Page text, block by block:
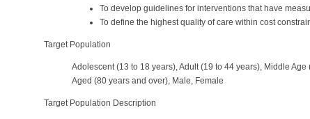
To develop guidelines for interventions that have
To define the highest quality of care within cost
Target Population
Adolescent (13 to 18 years), Adult (19 to 44 years), Middle
Aged (80 years and over), Male, Female
Target Population Description